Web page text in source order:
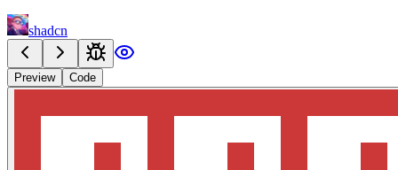
shadcn
Preview Code